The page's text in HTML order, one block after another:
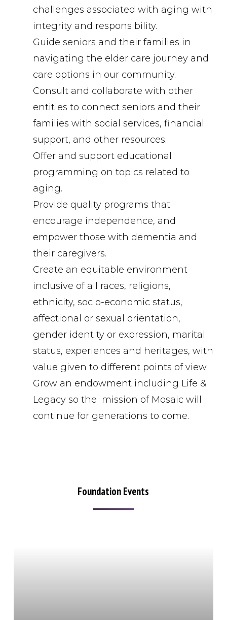
challenges associated with aging with
integrity and responsibility.
Guide seniors and their families in
navigating the elder care journey and
care options in our community.
Consult and collaborate with other
entities to connect seniors and their
families with social services, financial
support, and other resources.
Offer and support educational
programming on topics related to
aging.
Provide quality programs that
encourage independence, and
empower those with dementia and
their caregivers.
Create an equitable environment
inclusive of all races, religions,
ethnicity, socio-economic status,
affectional or sexual orientation,
gender identity or expression, marital
status, experiences and heritages, with
value given to different points of view.
Grow an endowment including Life &
Legacy so the mission of Mosaic will
continue for generations to come.
Foundation Events